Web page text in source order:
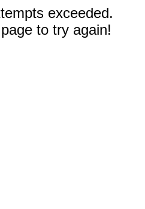
exceeded.
to try again!